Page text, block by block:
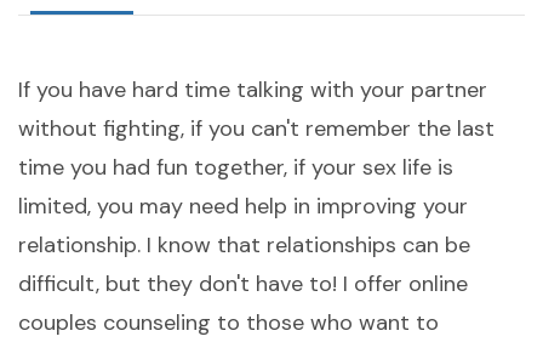
If you have hard time talking with your partner
without fighting, if you can't remember the last
time you had fun together, if your sex life is
limited, you may need help in improving your
relationship. I know that relationships can be
difficult, but they don't have to! I offer online
couples counseling to those who want to